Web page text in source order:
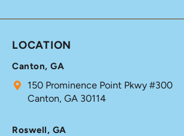
LOCATION
Canton, GA
150 Prominence Point Pkwy #300
Canton, GA 30114
Roswell, GA